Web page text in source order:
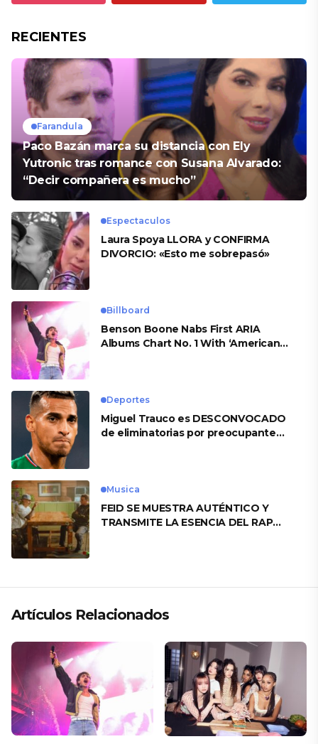
RECIENTES
Farandula
Paco Bazán marca su distancia con Ely
Yutronic tras romance con Susana Alvarado:
“Decir compañera es mucho”
Espectaculos
Laura Spoya LLORA y CONFIRMA
DIVORCIO: «Esto me sobrepasó»
Billboard
Benson Boone Nabs First ARIA
Albums Chart No. 1 With ‘American
Deportes
Miguel Trauco es DESCONVOCADO
de eliminatorias por preocupante
Musica
FEID SE MUESTRA AUTÉNTICO Y
TRANSMITE LA ESENCIA DEL RAP
Artículos Relacionados